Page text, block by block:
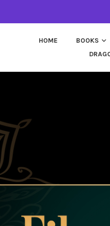
HOME BOOKS